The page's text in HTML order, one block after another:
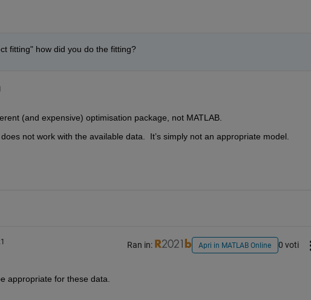
fitting" how did you do the fitting?
(and expensive) optimisation package, not MATLAB.
not work with the available data.  It’s simply not an appropriate model.
Ran in: Apri in MATLAB Online 0 voti
appropriate for these data.